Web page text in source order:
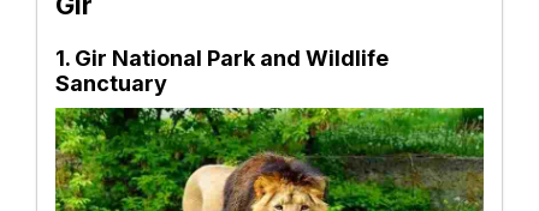
1. Gir National Park and Wildlife
Sanctuary